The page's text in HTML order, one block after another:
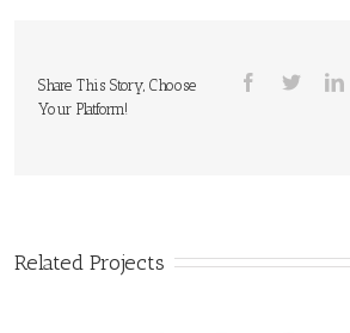
Share This Story, Choose
Your Platform!
Related Projects